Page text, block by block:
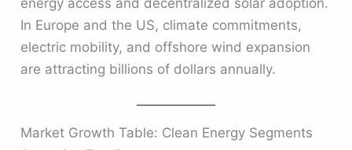
In Europe and the US, climate commitments,
electric mobility, and offshore wind expansion
are attracting billions of dollars annually.
Market Growth Table: Clean Energy Segments